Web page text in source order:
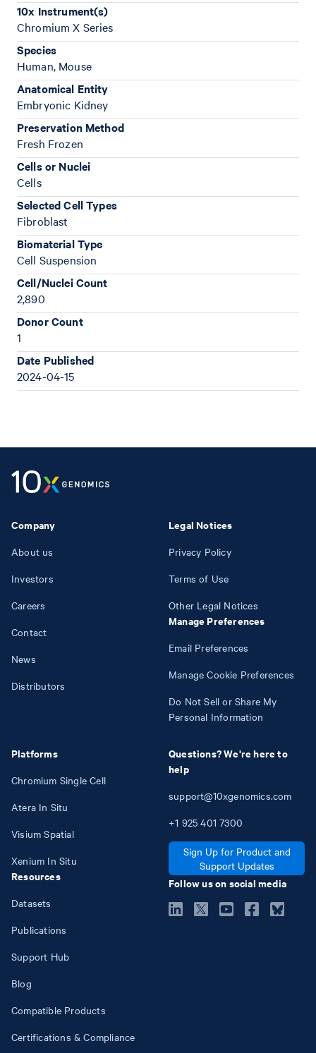
10x Instrument(s)
Chromium X Series
Species
Human, Mouse
Anatomical Entity
Embryonic Kidney
Preservation Method
Fresh Frozen
Cells or Nuclei
Cells
Selected Cell Types
Fibroblast
Biomaterial Type
Cell Suspension
Cell/Nuclei Count
2,890
Donor Count
1
Date Published
2024-04-15
Company
About us
Investors
Careers
Contact
News
Distributors
Platforms
Chromium Single Cell
Atera In Situ
Visium Spatial
Xenium In Situ
Resources
Datasets
Publications
Support Hub
Blog
Compatible Products
Certifications & Compliance
Legal Notices
Privacy Policy
Terms of Use
Other Legal Notices
Manage Preferences
Email Preferences
Manage Cookie Preferences
Do Not Sell or Share My
Personal Information
Questions? We're here to
help
support@10xgenomics.com
+1 925 401 7300
Sign Up for Product and
Support Updates
Follow us on social media